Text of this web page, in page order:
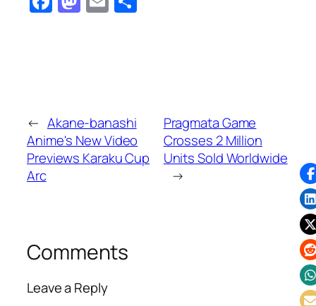
← Akane-banashi
Anime's New Video
Previews Karaku Cup
Arc
Pragmata Game
Crosses 2 Million
Units Sold Worldwide
→
Comments
Leave a Reply